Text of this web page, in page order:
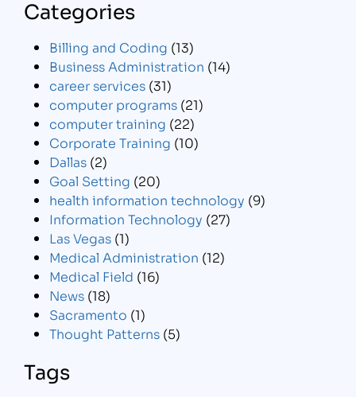
Categories
Billing and Coding (13)
Business Administration (14)
career services (31)
computer programs (21)
computer training (22)
Corporate Training (10)
Dallas (2)
Goal Setting (20)
health information technology (9)
Information Technology (27)
Las Vegas (1)
Medical Administration (12)
Medical Field (16)
News (18)
Sacramento (1)
Thought Patterns (5)
Tags